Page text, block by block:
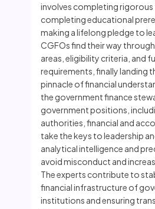
involves completing rigorous
completing educational
making a lifelong pledge to
CGFOs find their way
areas, eligibility criteria, and
requirements, finally landing
pinnacle of financial
the government finance
government positions,
authorities, financial and
take the keys to leadership
analytical intelligence and
avoid misconduct and
The experts contribute to
financial infrastructure of
institutions and ensuring